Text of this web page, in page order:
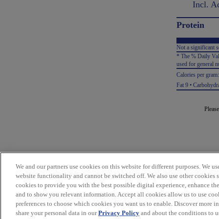
Incl.
Protein
Not a significant
* The % Daily
used for general
Calories per gram:
Fat 9 •
We and our partners use cookies on this website for different purposes. We
website functionality and cannot be switched off. We also use other cookies
cookies to provide you with the best possible digital experience, enhance
and to show you relevant information. Accept all cookies allow us to use
preferences to choose which cookies you want us to enable. Discover more
share your personal data in ourPrivacy Policy and about the conditions to